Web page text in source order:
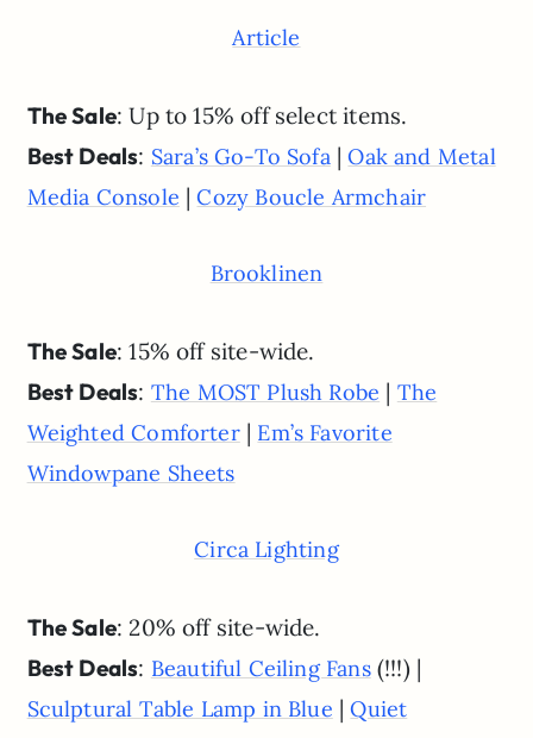
Article
The Sale: Up to 15% off select items.
Best Deals: Sara’s Go-To Sofa|Oak and Metal
Media Console |Cozy Boucle Armchair
Brooklinen
The Sale: 15% off site-wide.
Best Deals: The MOST Plush Robe | The
Weighted Comforter| Em’s Favorite
Windowpane Sheets
Circa Lighting
The Sale: 20% off site-wide.
Best Deals: Beautiful Ceiling Fans(!!!) |
Sculptural Table Lamp in Blue |Quiet